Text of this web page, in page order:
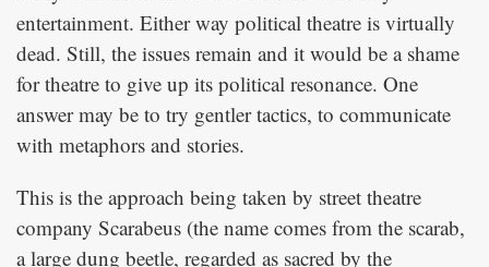
entertainment. Either way political theatre is virtually
dead. Still, the issues remain and it would be a shame
for theatre to give up its political resonance. One
answer may be to try gentler tactics, to communicate
with metaphors and stories.
This is the approach being taken by street theatre
company Scarabeus (the name comes from the scarab,
a large dung beetle, regarded as sacred by the